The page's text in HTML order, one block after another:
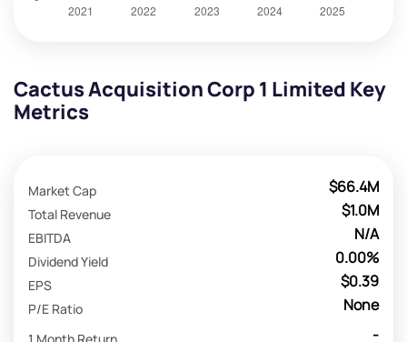
Cactus Acquisition Corp 1 Limited Key
Metrics
$66.4M
Market Cap
$1.0M
Total Revenue
N/A
EBITDA
0.00%
Dividend Yield
$0.39
EPS
None
P/E Ratio
-